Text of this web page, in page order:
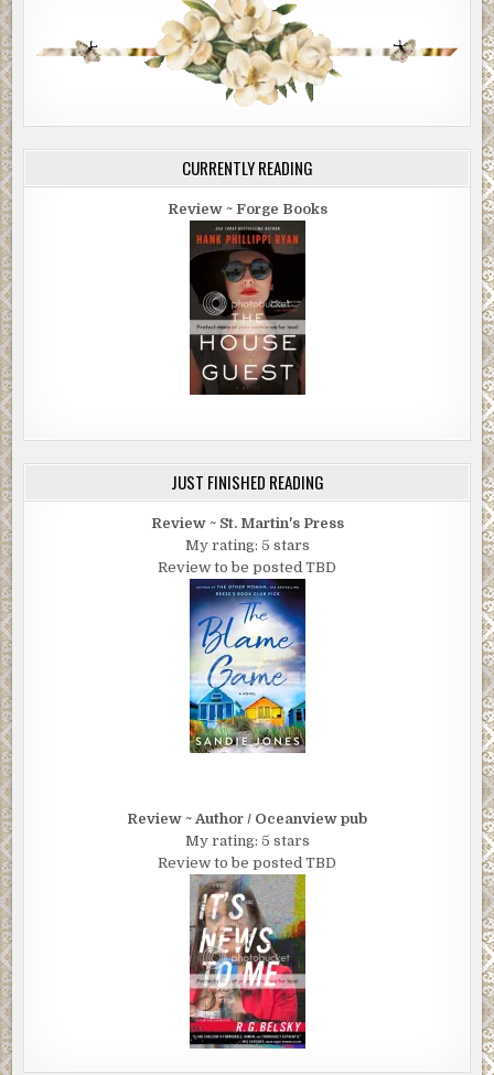
CURRENTLY READING
Review ~ Forge Books
JUST FINISHED READING
Review ~ St. Martin's Press
My rating: 5 stars
Review to be posted TBD
Review ~ Author / Oceanview pub
My rating: 5 stars
Review to be posted TBD